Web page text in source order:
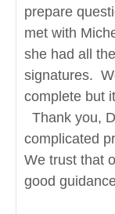
prepare
met with
she had all
signatures.
complete but
Thank you,
complicated
We trust that
good